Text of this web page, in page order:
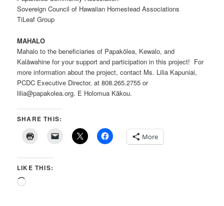
Sovereign Council of Hawaiian Homestead Associations
TiLeaf Group
MAHALO
Mahalo to the beneficiaries of Papakōlea, Kewalo, and
Kalāwahine for your support and participation in this project! For
more information about the project, contact Ms. Lilia Kapuniai,
PCDC Executive Director, at 808.265.2755 or
lilia@papakolea.org. E Holomua Kākou.
SHARE THIS:
More
LIKE THIS:
Loading…